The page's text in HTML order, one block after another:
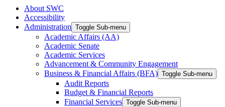
About SWC
Accessibility
Administration Toggle Sub-menu
Academic Affairs (AA)
Academic Senate
Academic Services
Advancement & Community Engagement
Business & Financial Affairs (BFA) Toggle Sub-menu
Audit Reports
Budget & Financial Reports
Financial Services Toggle Sub-menu